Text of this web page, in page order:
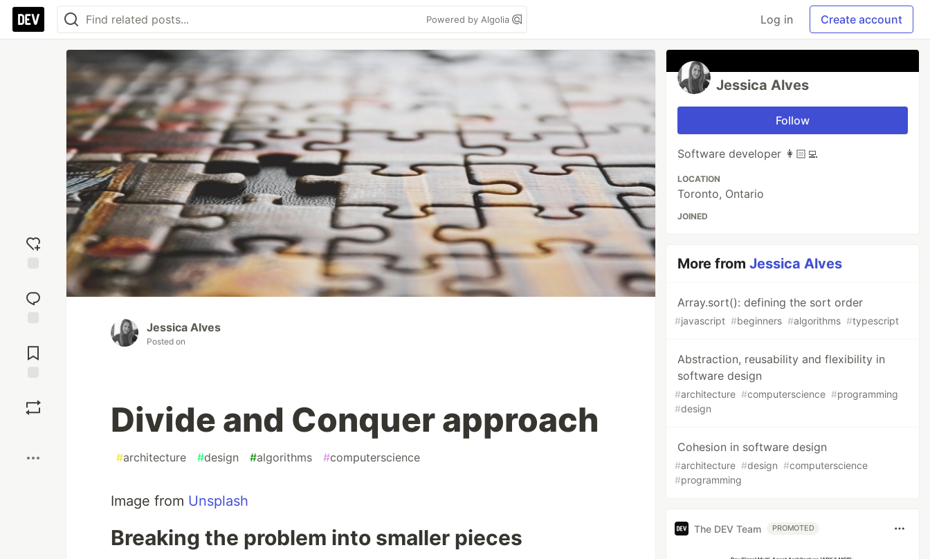
Powered by Algolia Log in Create account
reaction
Comments
Jessica Alves
Posted on
Divide and Conquer approach
#architecture #design #algorithms #computerscience
Image from Unsplash
Breaking the problem into smaller pieces
Jessica Alves
Follow
Software developer 👩🏻‍💻
LOCATION
Toronto, Ontario
JOINED
More fromJessica Alves
Array.sort(): defining the sort order
#javascript #beginners #algorithms #typescript
Abstraction, reusability and flexibility in
software design
#architecture #computerscience #programming
#design
Cohesion in software design
#architecture #design #computerscience
#programming
The DEV Team PROMOTED